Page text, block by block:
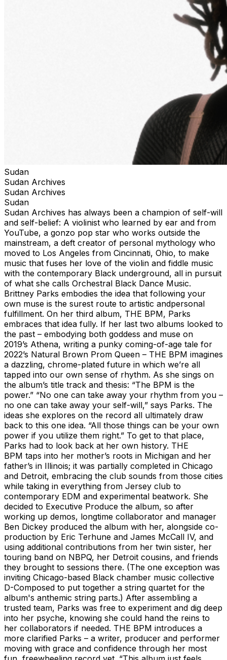
Sudan
Sudan Archives
Sudan Archives
Sudan
Sudan Archives has always been a champion of self-will
and self-belief: A violinist who learned by ear and from
YouTube, a gonzo pop star who works outside the
mainstream, a deft creator of personal mythology who
moved to Los Angeles from Cincinnati, Ohio, to make
music that fuses her love of the violin and fiddle music
with the contemporary Black underground, all in pursuit
of what she calls Orchestral Black Dance Music.
Brittney Parks embodies the idea that following your
own muse is the surest route to artistic andpersonal
fulfillment. On her third album, THE BPM, Parks
embraces that idea fully. If her last two albums looked to
the past – embodying both goddess and muse on
2019’s Athena, writing a punky coming-of-age tale for
2022’s Natural Brown Prom Queen – THE BPM imagines
a dazzling, chrome-plated future in which we’re all
tapped into our own sense of rhythm. As she sings on
the album’s title track and thesis: “The BPM is the
power.” “No one can take away your rhythm from you –
no one can take away your self-will,” says Parks. The
ideas she explores on the record all ultimately draw
back to this one idea. “All those things can be your own
power if you utilize them right.” To get to that place,
Parks had to look back at her own history. THE
BPM taps into her mother’s roots in Michigan and her
father’s in Illinois; it was partially completed in Chicago
and Detroit, embracing the club sounds from those cities
while taking in everything from Jersey club to
contemporary EDM and experimental beatwork. She
decided to Executive Produce the album, so after
working up demos, longtime collaborator and manager
Ben Dickey produced the album with her, alongside co-
production by Eric Terhune and James McCall IV, and
using additional contributions from her twin sister, her
touring band on NBPQ, her Detroit cousins, and friends
they brought to sessions there. (The one exception was
inviting Chicago-based Black chamber music collective
D-Composed to put together a string quartet for the
album's anthemic string parts.) After assembling a
trusted team, Parks was free to experiment and dig deep
into her psyche, knowing she could hand the reins to
her collaborators if needed. THE BPM introduces a
more clarified Parks – a writer, producer and performer
moving with grace and confidence through her most